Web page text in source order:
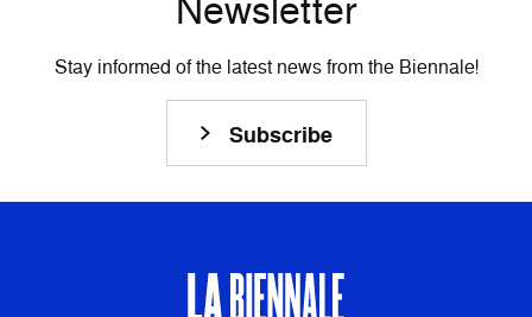
Stay informed of the latest news from the Biennale!
Subscribe